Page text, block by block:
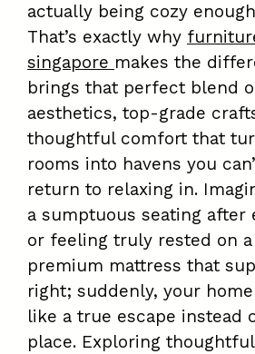
actually being cozy
That’s exactly why
singapore makes the
brings that perfect blend
aesthetics, top-grade
thoughtful comfort that
rooms into havens you
return to relaxing in.
a sumptuous seating after
or feeling truly rested on
premium mattress that
right; suddenly, your
like a true escape instead
place. Exploring